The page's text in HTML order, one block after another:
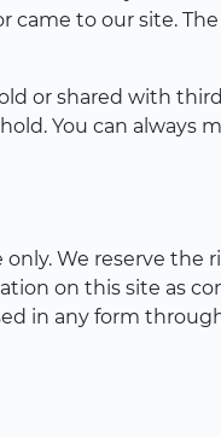
to our site.
or shared with
You can always
We reserve
on this site as
in any form